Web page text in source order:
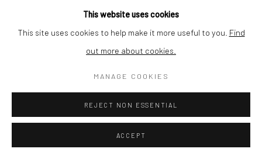
This website uses cookies
This site uses cookies to help make it more useful to you. Find
out more about cookies.
MANAGE COOKIES
REJECT NON ESSENTIAL
ACCEPT
SHARE